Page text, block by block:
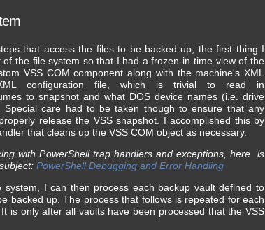
that access the files to be backed up, the first thing I
the file system so that I had a frozen-in-time view of the
VSS COM component along with the machine's XML
configuration file, which is trivial to read in
to snapshot and what DOS device names (i.e. drive
Special care had to be taken though to ensure that any
release the VSS snapshot. I accomplished this by
that cleans up the VSS COM object as necessary.
with PowerShell trap handlers and exceptions, here is
PowerShell Debugging and Error Handling
I can then process each backup vault defined to
backed up. The process that follows is repeated for each
is only after all vaults have been processed that the VSS